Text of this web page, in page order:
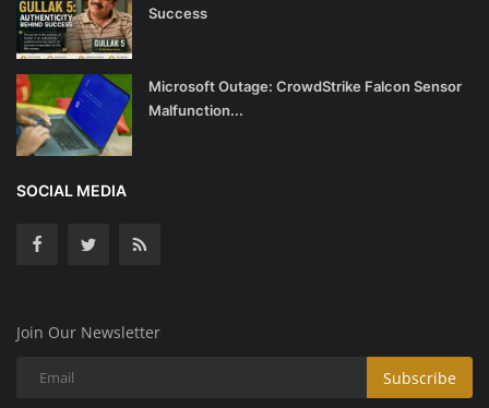
Success
Microsoft Outage: CrowdStrike Falcon Sensor
Malfunction...
SOCIAL MEDIA
Join Our Newsletter
Subscribe